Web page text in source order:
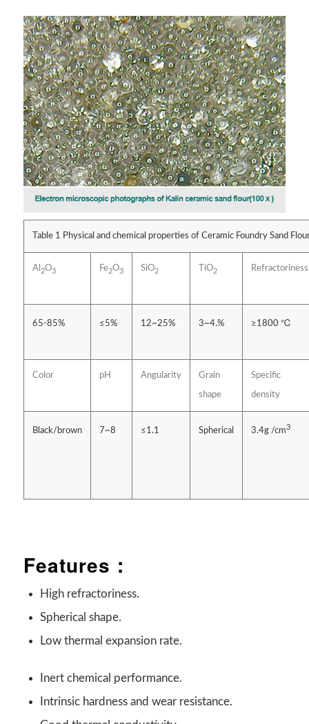
Table 1 Physical and chemical properties of Ceramic Foundry Sand
Al 2O3 Fe2O3 SiO2 TiO2 Refractoriness
65-85% ≤5% 12~25% 3~4.% ≥1800 ℃
Color pH Angularity Grain
shape
Specific
density
Black/brown 7~8 ≤1.1 Spherical 3.4g /cm3
Features：
High refractoriness.
Spherical shape.
Low thermal expansion rate.
Inert chemical performance.
Intrinsic hardness and wear resistance.